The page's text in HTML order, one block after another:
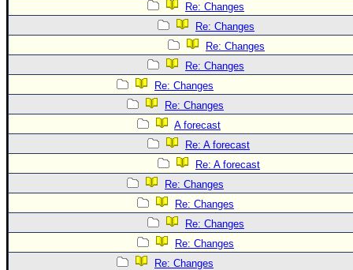
Re: Changes
Re: Changes
Re: Changes
Re: Changes
Re: Changes
Re: Changes
A forecast
Re: A forecast
Re: A forecast
Re: Changes
Re: Changes
Re: Changes
Re: Changes
Re: Changes